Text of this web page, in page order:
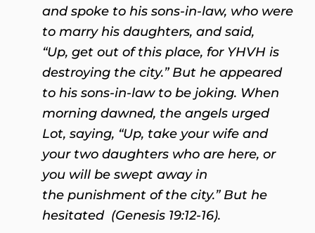
and spoke to his sons-in-law, who were
to marry his daughters, and said,
“Up, get out of this place, for YHVH is
destroying the city.” But he appeared
to his sons-in-law to be joking. When
morning dawned, the angels urged
Lot, saying, “Up, take your wife and
your two daughters who are here, or
you will be swept away in
the punishment of the city.” But he
hesitated (Genesis 19:12-16).